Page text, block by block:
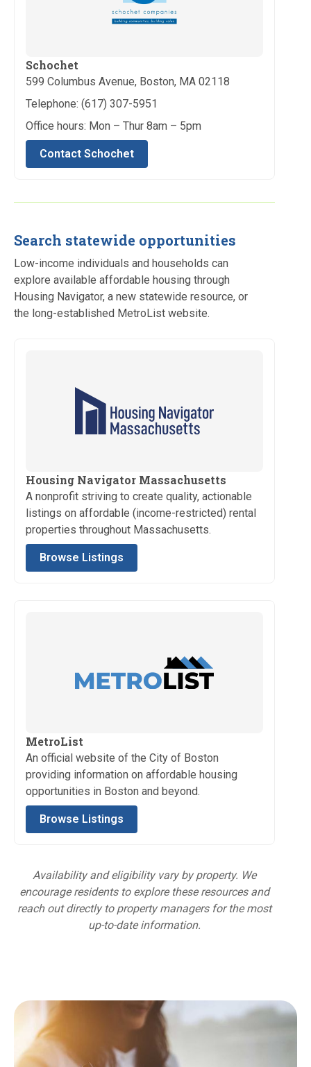
Schochet
599 Columbus Avenue, Boston, MA 02118
Telephone: (617) 307-5951
Office hours: Mon – Thur 8am – 5pm
Contact Schochet
Search statewide opportunities
Low-income individuals and households can
explore available affordable housing through
Housing Navigator, a new statewide resource, or
the long-established MetroList website.
Housing Navigator Massachusetts
A nonprofit striving to create quality, actionable
listings on affordable (income-restricted) rental
properties throughout Massachusetts.
Browse Listings
MetroList
An official website of the City of Boston
providing information on affordable housing
opportunities in Boston and beyond.
Browse Listings
Availability and eligibility vary by property. We
encourage residents to explore these resources and
reach out directly to property managers for the most
up-to-date information.